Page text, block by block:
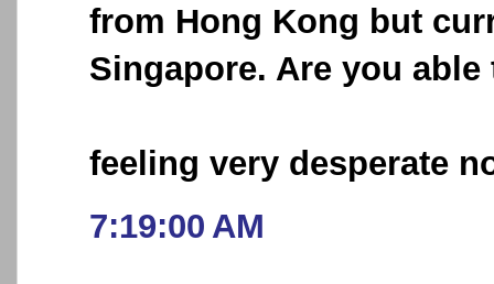
from Hong Kong but
Singapore. Are you
feeling very desperate
7:19:00 AM